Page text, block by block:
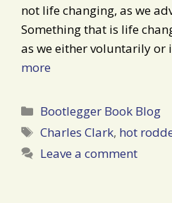
not life changing, as we
Something that is life
as we either voluntarily
more
Categories
Bootlegger Book Blog
Tags
Charles Clark, hot
Leave a comment